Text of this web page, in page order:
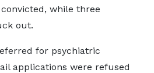
while three
out.
for psychiatric
applications were refused